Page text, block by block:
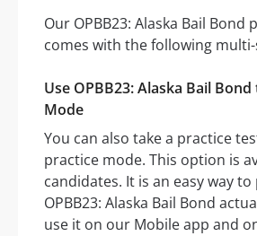
Our OPBB23: Alaska Bail Bond
comes with the following
Use OPBB23: Alaska Bail
Mode
You can also take a practice
practice mode. This option is
candidates. It is an easy way
OPBB23: Alaska Bail Bond
use it on our Mobile app and